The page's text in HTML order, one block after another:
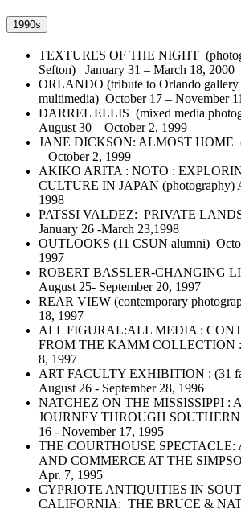
1990s
TEXTURES OF THE NIGHT
Sefton) January 31 – March 18, 2000
ORLANDO (tribute to Orlando gallery
multimedia) October 17 – November
DARREL ELLIS (mixed media
August 30 – October 2, 1999
JANE DICKSON: ALMOST HOME
– October 2, 1999
AKIKO ARITA : NOTO :
CULTURE IN JAPAN (photography)
1998
PATSSI VALDEZ: PRIVATE
January 26 -March 23,1998
OUTLOOKS (11 CSUN alumni)
1997
ROBERT BASSLER-CHANGING
August 25- September 20, 1997
REAR VIEW (contemporary
18, 1997
ALL FIGURAL:ALL MEDIA :
FROM THE KAMM COLLECTION :
8, 1997
ART FACULTY EXHIBITION : (31
August 26 - September 28, 1996
NATCHEZ ON THE MISSISSIPPI :
JOURNEY THROUGH
16 - November 17, 1995
THE COURTHOUSE SPECTACLE:
AND COMMERCE AT THE
Apr. 7, 1995
CYPRIOTE ANTIQUITIES IN
CALIFORNIA: THE BRUCE &